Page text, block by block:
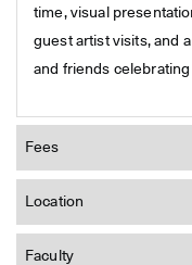
time, visual
guest artist visits, and
and friends
Fees
Location
Faculty